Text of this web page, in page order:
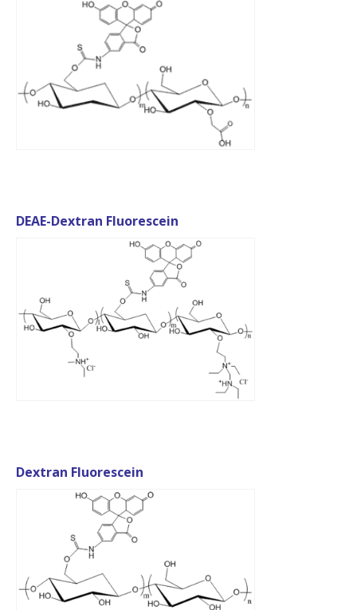
DEAE-Dextran Fluorescein
Dextran Fluorescein